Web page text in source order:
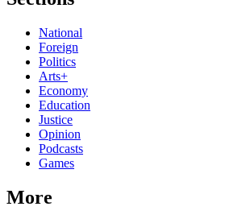
National
Foreign
Politics
Arts+
Economy
Education
Justice
Opinion
Podcasts
Games
More